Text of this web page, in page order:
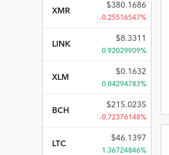
XMR
$380.1686
-0.25516547%
LINK
$8.3311
0.92029909%
XLM
$0.1632
0.04294783%
BCH
$215.0235
-0.72376148%
LTC
$46.1397
1.36724846%